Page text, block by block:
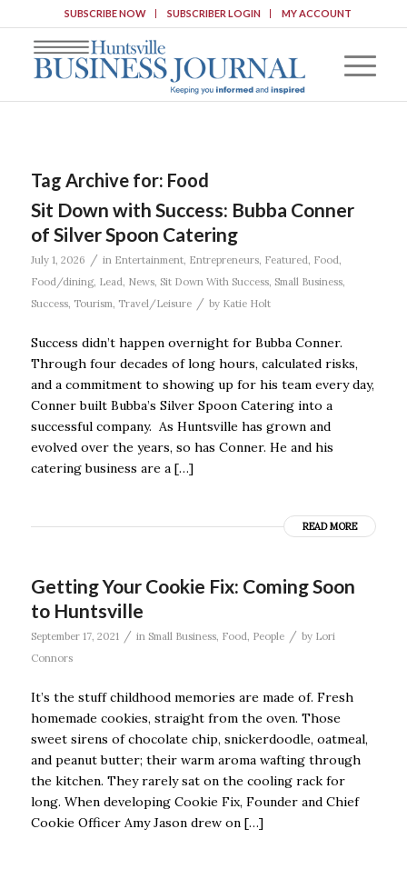
SUBSCRIBE NOW SUBSCRIBER LOGIN MY ACCOUNT
Tag Archive for: Food
Sit Down with Success: Bubba Conner
of Silver Spoon Catering
July 1, 2026 / in Entertainment, Entrepreneurs, Featured, Food,
Food/dining, Lead, News, Sit Down With Success, Small Business,
Success, Tourism, Travel/Leisure / by Katie Holt
Success didn’t happen overnight for Bubba Conner.
Through four decades of long hours, calculated risks,
and a commitment to showing up for his team every day,
Conner built Bubba’s Silver Spoon Catering into a
successful company. As Huntsville has grown and
evolved over the years, so has Conner. He and his
catering business are a […]
READ MORE
Getting Your Cookie Fix: Coming Soon
to Huntsville
September 17, 2021 / in Small Business, Food, People / by Lori
Connors
It’s the stuff childhood memories are made of. Fresh
homemade cookies, straight from the oven. Those
sweet sirens of chocolate chip, snickerdoodle, oatmeal,
and peanut butter; their warm aroma wafting through
the kitchen. They rarely sat on the cooling rack for
long. When developing Cookie Fix, Founder and Chief
Cookie Officer Amy Jason drew on […]